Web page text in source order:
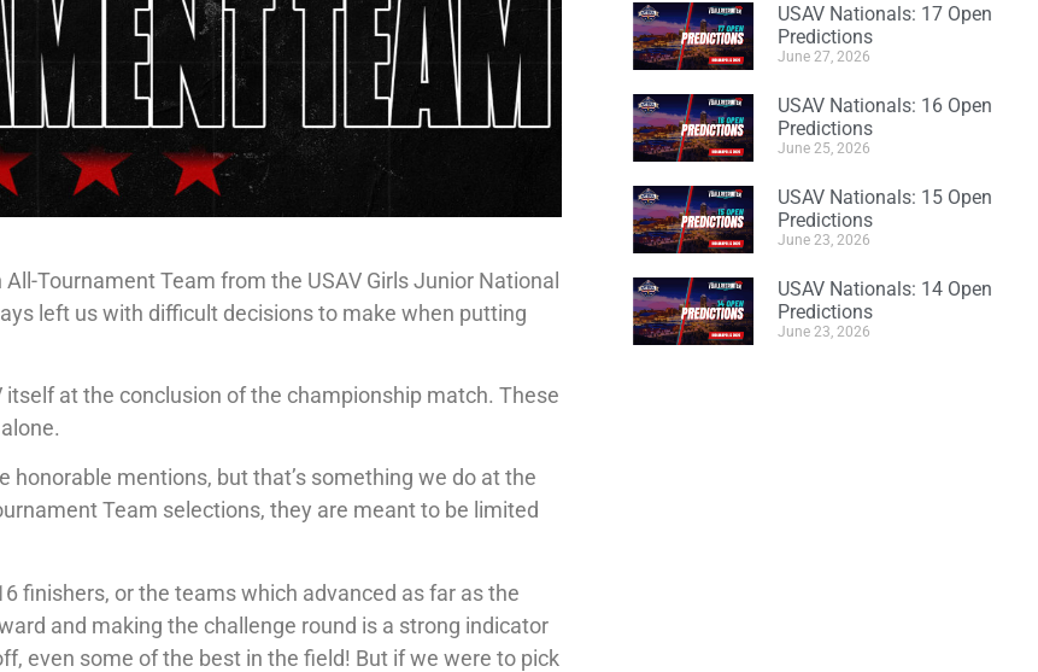
Tournament Team from the USAV Girls Junior National
left us with difficult decisions to make when putting
at the conclusion of the championship match. These
mentions, but that’s something we do at the
Team selections, they are meant to be limited
finishers, or the teams which advanced as far as the
and making the challenge round is a strong indicator
even some of the best in the field! But if we were to pick
USAV Nationals: 17 Open
Predictions
June 27, 2026
USAV Nationals: 16 Open
Predictions
June 25, 2026
USAV Nationals: 15 Open
Predictions
June 23, 2026
USAV Nationals: 14 Open
Predictions
June 23, 2026